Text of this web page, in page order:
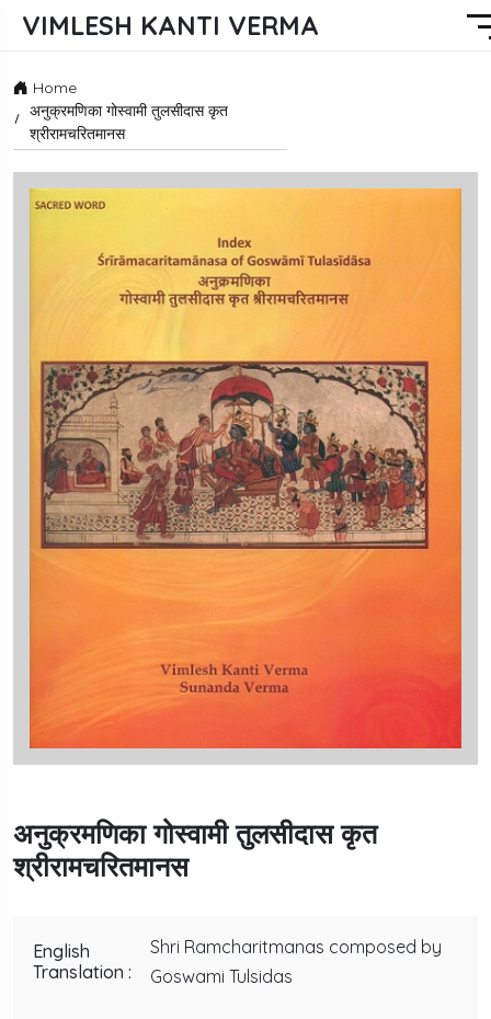
VIMLESH KANTI VERMA
Home
अनुक्रमणिका गोस्वामी तुलसीदास कृत
श्रीरामचरितमानस
अनुक्रमणिका गोस्वामी तुलसीदास कृत
श्रीरामचरितमानस
English
Translation :
Shri Ramcharitmanas composed by
Goswami Tulsidas